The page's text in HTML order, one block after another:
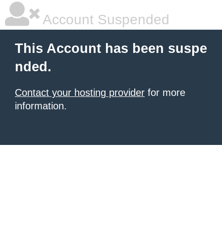
Account Suspended
This Account has been suspe
nded.
Contact your hosting provider for more
information.